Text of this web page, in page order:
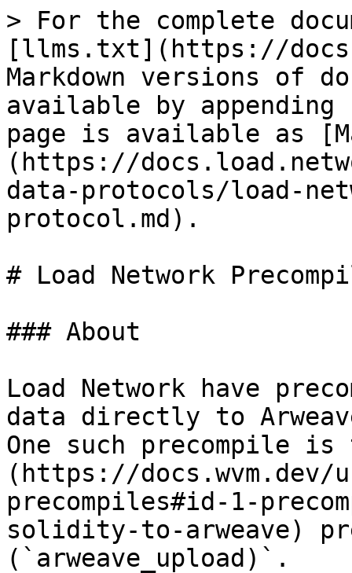
> For the complete
[llms.txt](https://
Markdown versions of
available by
page is available as
(https://
data-protocols/load-
protocol.md).
# Load Network
### About
Load Network have
data directly to
One such precompile
(https://docs.wvm.dev/
precompiles#id-1-
solidity-to-arweave)
(`arweave_upload)`.